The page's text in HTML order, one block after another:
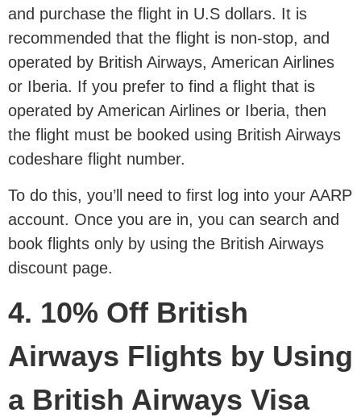
and purchase the flight in U.S dollars. It is
recommended that the flight is non-stop, and
operated by British Airways, American Airlines
or Iberia. If you prefer to find a flight that is
operated by American Airlines or Iberia, then
the flight must be booked using British Airways
codeshare flight number.
To do this, you’ll need to first log into your AARP
account. Once you are in, you can search and
book flights only by using the British Airways
discount page.
4. 10% Off British
Airways Flights by Using
a British Airways Visa